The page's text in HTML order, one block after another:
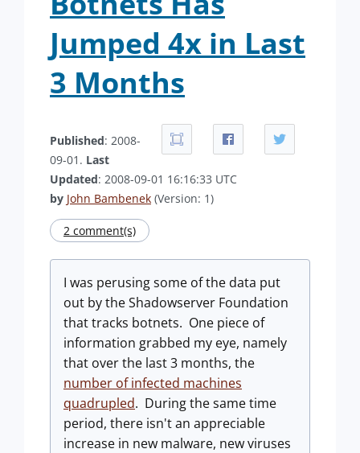
Jumped 4x in Last
3 Months
Published: 2008-
09-01. Last
Updated: 2008-09-01 16:16:33 UTC
by John Bambenek (Version: 1)
2 comment(s)
I was perusing some of the data put
out by the Shadowserver Foundation
that tracks botnets. One piece of
information grabbed my eye, namely
that over the last 3 months, the
number of infected machines
quadrupled. During the same time
period, there isn't an appreciable
increase in new malware, new viruses